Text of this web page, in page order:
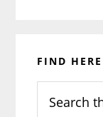
Sidebar
FIND HERE
this